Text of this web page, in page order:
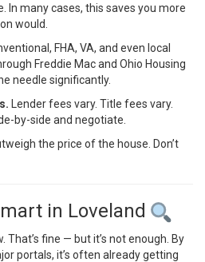
In many cases, this saves you more
would.
FHA, VA, and even local
Freddie Macand Ohio Housing
needle significantly.
Lender fees vary. Title fees vary.
by-side and negotiate.
the price of the house. Don’t
in Loveland
fine — but it’s not enough. By
portals, it’s often already getting